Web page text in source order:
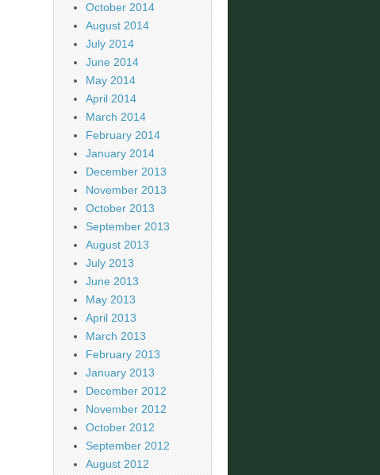
October 2014
August 2014
July 2014
June 2014
May 2014
April 2014
March 2014
February 2014
January 2014
December 2013
November 2013
October 2013
September 2013
August 2013
July 2013
June 2013
May 2013
April 2013
March 2013
February 2013
January 2013
December 2012
November 2012
October 2012
September 2012
August 2012